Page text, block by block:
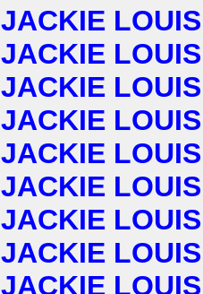
JACKIE LOUIS
JACKIE LOUIS
JACKIE LOUIS
JACKIE LOUIS
JACKIE LOUIS
JACKIE LOUIS
JACKIE LOUIS
JACKIE LOUIS
JACKIE LOUIS